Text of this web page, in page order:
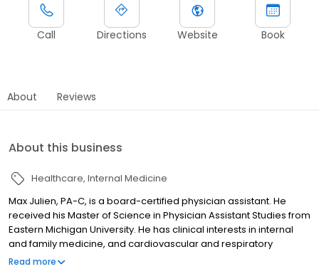
Call Directions Website Book
About Reviews
About this business
Healthcare Internal Medicine
Max Julien, PA-C, is a board-certified physician assistant. He
received his Master of Science in Physician Assistant Studies from
Eastern Michigan University. He has clinical interests in internal
and family medicine, and cardiovascular and respiratory
disorders. Max sees patients in Ypsilanti.
Read more